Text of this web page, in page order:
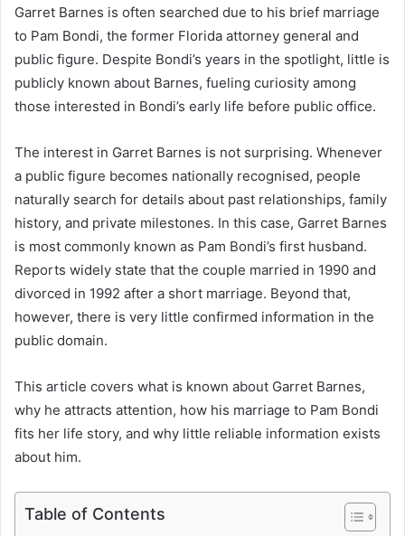
Garret Barnes is often searched due to his brief marriage
to Pam Bondi, the former Florida attorney general and
public figure. Despite Bondi’s years in the spotlight, little is
publicly known about Barnes, fueling curiosity among
those interested in Bondi’s early life before public office.
The interest in Garret Barnes is not surprising. Whenever
a public figure becomes nationally recognised, people
naturally search for details about past relationships, family
history, and private milestones. In this case, Garret Barnes
is most commonly known as Pam Bondi’s first husband.
Reports widely state that the couple married in 1990 and
divorced in 1992 after a short marriage. Beyond that,
however, there is very little confirmed information in the
public domain.
This article covers what is known about Garret Barnes,
why he attracts attention, how his marriage to Pam Bondi
fits her life story, and why little reliable information exists
about him.
Table of Contents